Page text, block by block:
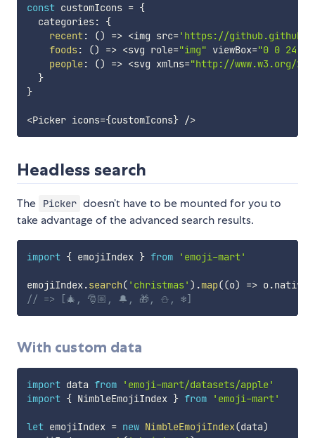
const customIcons = {
  categories
:
{
recent: () => <img src='https://
foods: () => <svg role="img" viewBox="0 0 24
people: () => <svg xmlns="http://www.w3.org/
}
}
<Picker icons={customIcons} />
Headless search
The Picker doesn’t have to be mounted for you to
take advantage of the advanced search results.
import { emojiIndex } from 'emoji-mart'
emojiIndex.search( 'christmas' ) .map((o) => o.native
// => [🎄, 🎅🏼, 🔔, 🎁, ⛄️, ❄️]
With custom data
import data from
'emoji-mart/datasets/apple'
import { NimbleEmojiIndex } from 'emoji-mart'
let emojiIndex = new NimbleEmojiIndex(data)